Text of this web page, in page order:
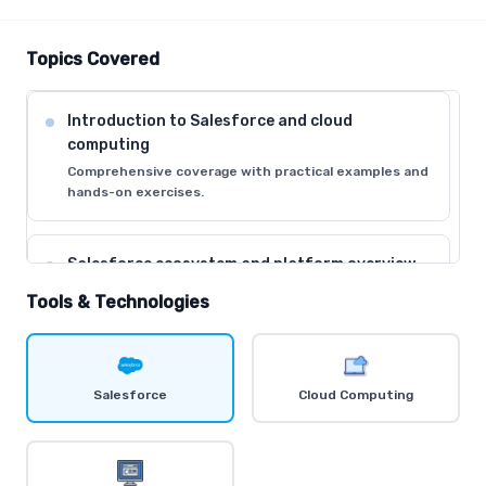
Topics Covered
Introduction to Salesforce and cloud
computing
Comprehensive coverage with practical examples and
hands-on exercises.
Salesforce ecosystem and platform overview
Comprehensive coverage with practical examples and
hands-on exercises.
Tools & Technologies
Salesforce Cloud Computing